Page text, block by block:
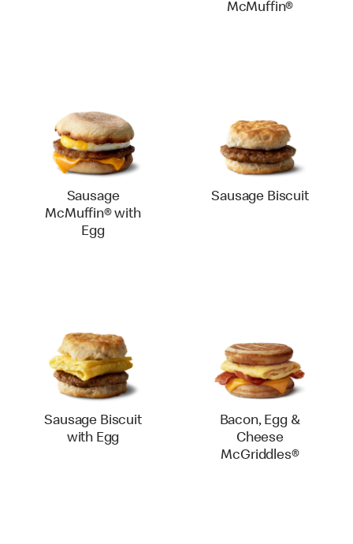
McMuffin®
Sausage
McMuffin® with
Egg
Sausage Biscuit
Sausage Biscuit
with Egg
Bacon, Egg &
Cheese
McGriddles®